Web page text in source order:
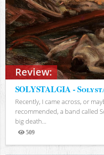
Review:
SOLYSTALGIA -
Recently, I came across, or
recommended, a band called
big death...
509
Views